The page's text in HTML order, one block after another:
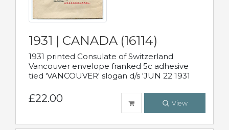
1931 | CANADA (16114)
1931 printed Consulate of Switzerland
Vancouver envelope franked 5c adhesive
tied 'VANCOUVER' slogan d/s 'JUN 22 1931
£22.00 View